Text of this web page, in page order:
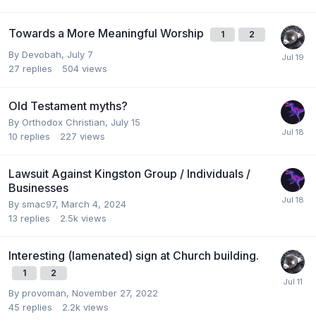
Towards a More Meaningful Worship 1 2
By Devobah, July 7
27 replies 504 views
Old Testament myths?
By Orthodox Christian, July 15
10 replies 227 views
Lawsuit Against Kingston Group / Individuals /
Businesses
By smac97, March 4, 2024
13 replies 2.5k views
Interesting (lamenated) sign at Church building.
1 2
By provoman, November 27, 2022
45 replies 2.2k views